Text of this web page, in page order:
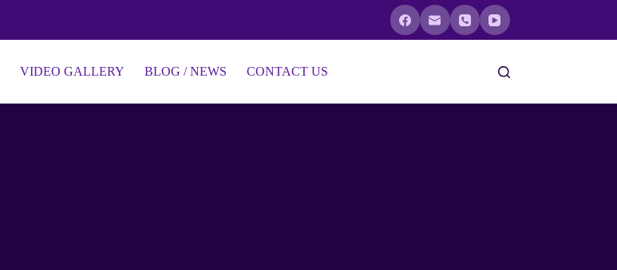
VIDEO GALLERY BLOG / NEWS CONTACT US